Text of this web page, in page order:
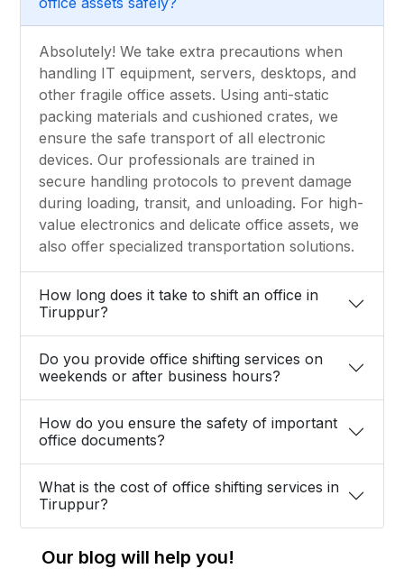
Absolutely! We take extra precautions when
handling IT equipment, servers, desktops, and
other fragile office assets. Using anti-static
packing materials and cushioned crates, we
ensure the safe transport of all electronic
devices. Our professionals are trained in
secure handling protocols to prevent damage
during loading, transit, and unloading. For high-
value electronics and delicate office assets, we
also offer specialized transportation solutions.
How long does it take to shift an office in
Tiruppur?
Do you provide office shifting services on
weekends or after business hours?
How do you ensure the safety of important
office documents?
What is the cost of office shifting services in
Tiruppur?
Our blog will help you!